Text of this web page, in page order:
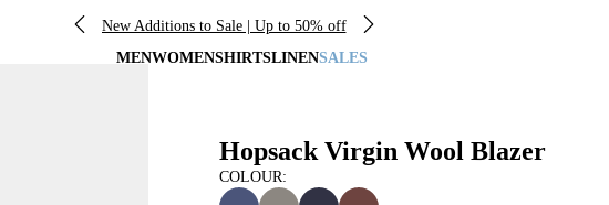
New Additions to Sale | Up to 50% off
MENWOMENSHIRTSLINENSALES
Hopsack Virgin Wool Blazer
COLOUR: